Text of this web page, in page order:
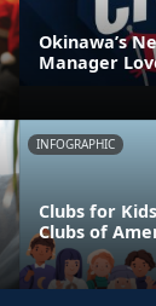
Okinawa’s
Manager
INFOGRAPHIC
Clubs for
Clubs of